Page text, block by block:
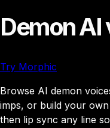
Demon AI
Try Morphic
Browse AI demon
imps, or build your
then lip sync any line